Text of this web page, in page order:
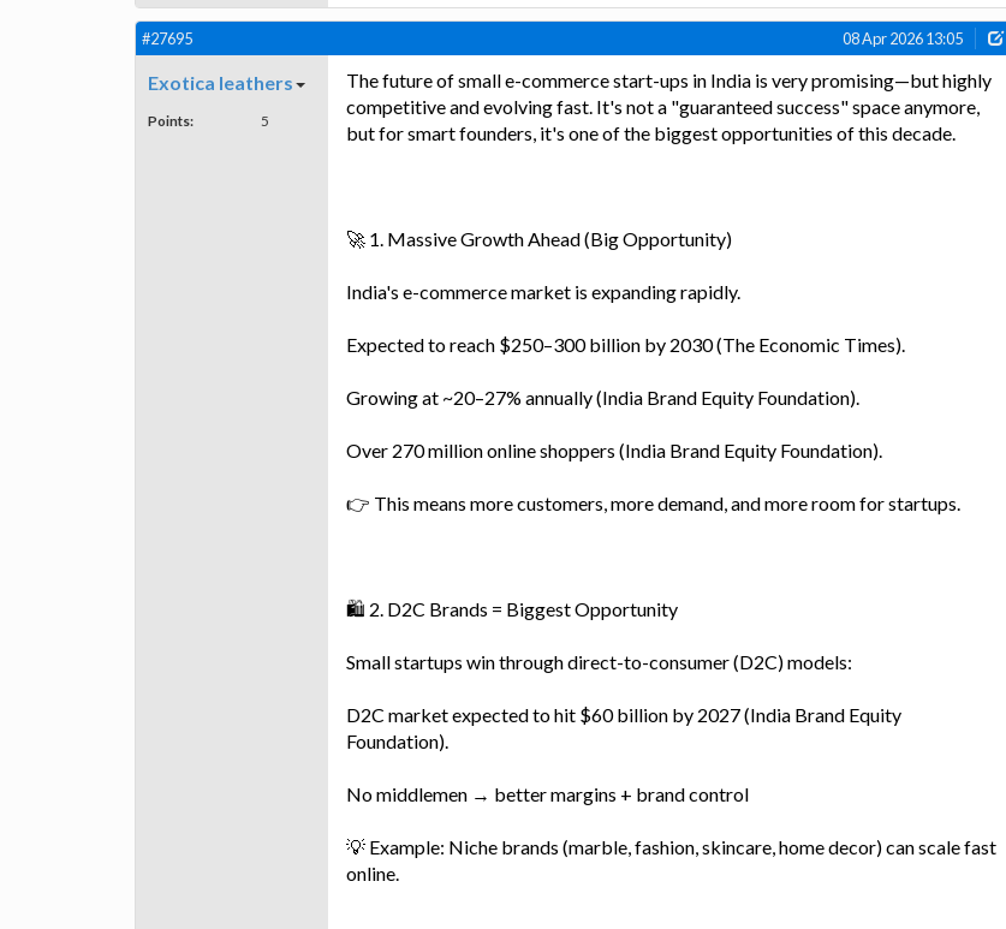
#27695 08 Apr 2026 13:05
Exotica leathers
Points: 5
The future of small e-commerce start-ups in India is very promising—but highly
competitive and evolving fast. It's not a "guaranteed success" space anymore,
but for smart founders, it's one of the biggest opportunities of this decade.
🚀 1. Massive Growth Ahead (Big Opportunity)
India's e-commerce market is expanding rapidly.
Expected to reach $250–300 billion by 2030 (The Economic Times).
Growing at ~20–27% annually (India Brand Equity Foundation).
Over 270 million online shoppers (India Brand Equity Foundation).
👉 This means more customers, more demand, and more room for startups.
🛍️ 2. D2C Brands = Biggest Opportunity
Small startups win through direct-to-consumer (D2C) models:
D2C market expected to hit $60 billion by 2027 (India Brand Equity
Foundation).
No middlemen → better margins + brand control
💡 Example: Niche brands (marble, fashion, skincare, home decor) can scale fast
online.